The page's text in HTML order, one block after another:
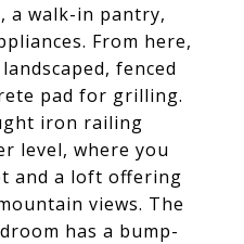
a walk-in pantry,
From here,
fenced
pad for grilling.
iron railing
level, where you
and a loft offering
views. The
has a bump-